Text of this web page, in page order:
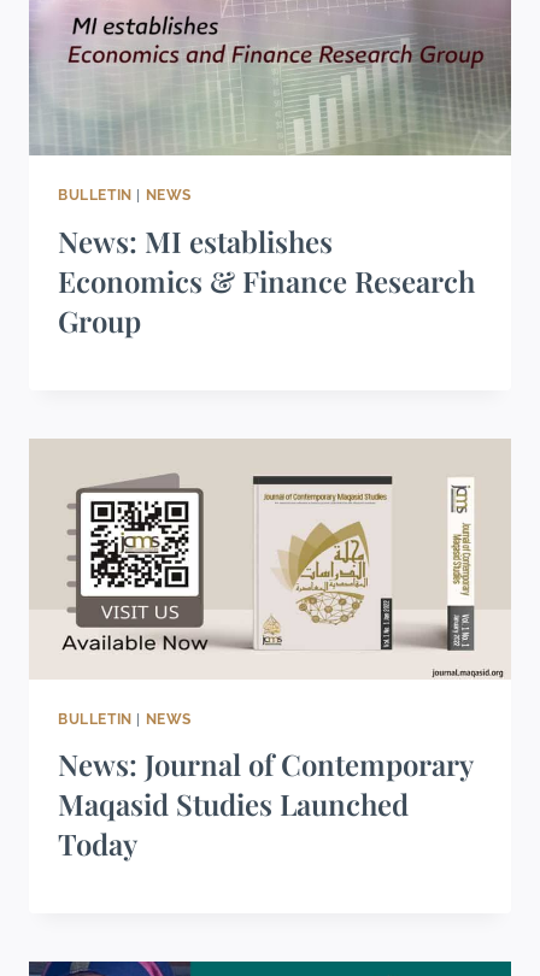
BULLETIN | NEWS
News: MI establishes
Economics & Finance Research
Group
BULLETIN | NEWS
News: Journal of Contemporary
Maqasid Studies Launched
Today